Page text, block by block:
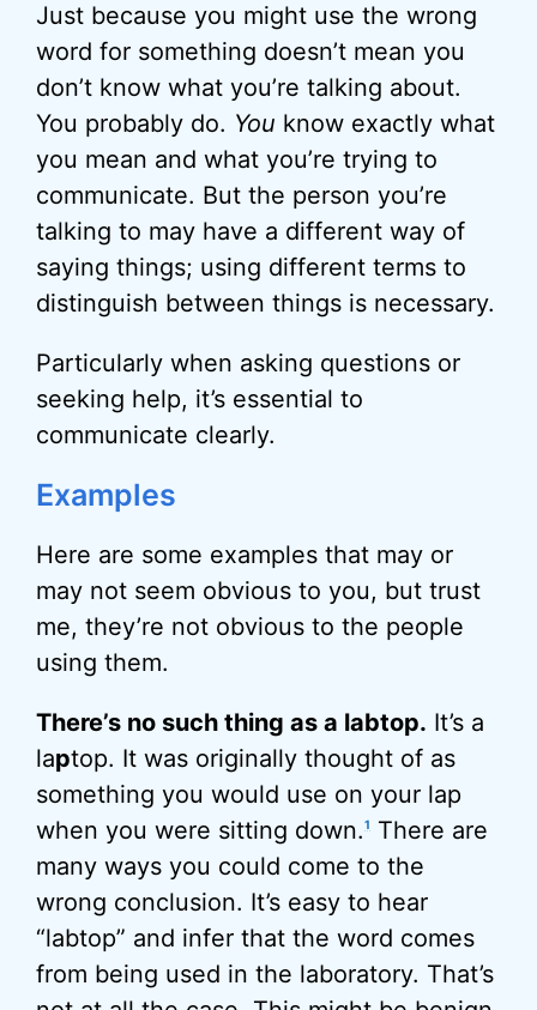
Just because you might use the wrong
word for something doesn’t mean you
don’t know what you’re talking about.
You probably do. You know exactly what
you mean and what you’re trying to
communicate. But the person you’re
talking to may have a different way of
saying things; using different terms to
distinguish between things is necessary.
Particularly when asking questions or
seeking help, it’s essential to
communicate clearly.
Examples
Here are some examples that may or
may not seem obvious to you, but trust
me, they’re not obvious to the people
using them.
There’s no such thing as a labtop. It’s a
laptop. It was originally thought of as
something you would use on your lap
when you were sitting down.1
There are
many ways you could come to the
wrong conclusion. It’s easy to hear
“labtop” and infer that the word comes
from being used in the laboratory. That’s